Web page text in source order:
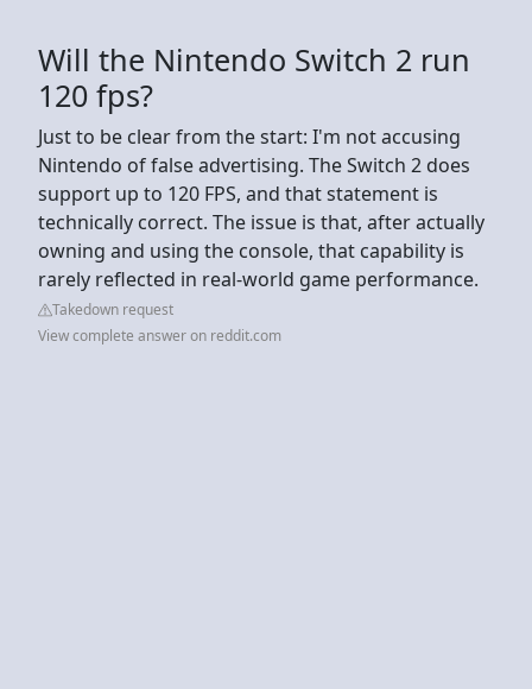
Will the Nintendo Switch 2 run
120 fps?
Just to be clear from the start: I'm not accusing
Nintendo of false advertising. The Switch 2 does
support up to 120 FPS, and that statement is
technically correct. The issue is that, after actually
owning and using the console, that capability is
rarely reflected in real-world game performance.
Takedown request
View complete answer on reddit.com